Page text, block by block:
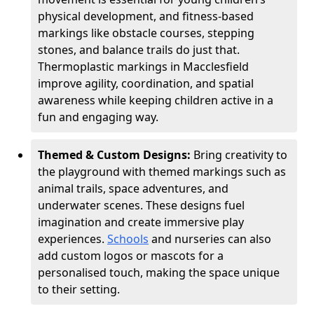
physical development, and fitness-based
markings like obstacle courses, stepping
stones, and balance trails do just that.
Thermoplastic markings in Macclesfield
improve agility, coordination, and spatial
awareness while keeping children active in a
fun and engaging way.
Themed & Custom Designs: Bring creativity to
the playground with themed markings such as
animal trails, space adventures, and
underwater scenes. These designs fuel
imagination and create immersive play
experiences. Schools and nurseries can also
add custom logos or mascots for a
personalised touch, making the space unique
to their setting.